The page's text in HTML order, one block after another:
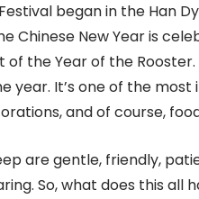
began in the Han
Chinese New Year is
the Year of the Rooster.
It’s one of the
and of course,
are gentle, friendly,
So, what does this all